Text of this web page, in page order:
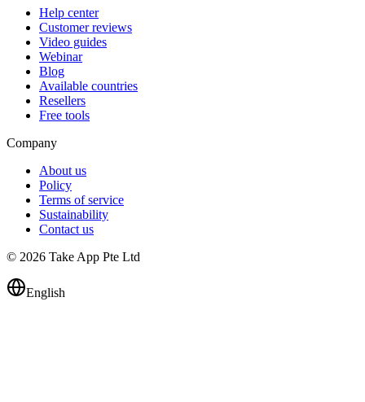
Help center
Customer reviews
Video guides
Webinar
Blog
Available countries
Resellers
Free tools
Company
About us
Policy
Terms of service
Sustainability
Contact us
© 2026 Take App Pte Ltd
English